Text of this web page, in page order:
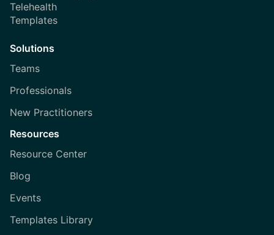
Telehealth
Templates
Solutions
Teams
Professionals
New Practitioners
Resources
Resource Center
Blog
Events
Templates Library